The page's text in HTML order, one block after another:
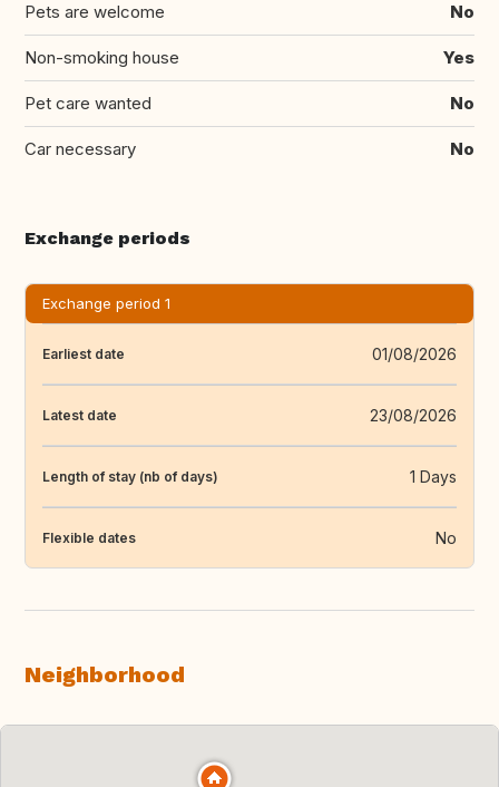
Pets are welcome No
Non-smoking house Yes
Pet care wanted No
Car necessary No
Exchange periods
Exchange period 1
Earliest date 01/08/2026
Latest date 23/08/2026
Length of stay (nb of days) 1 Days
Flexible dates No
Neighborhood